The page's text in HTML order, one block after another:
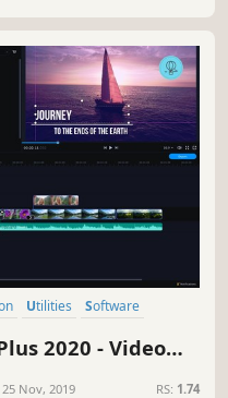
Utilities
Software
2020 - Video
25 Nov, 2019 RS: 1.74